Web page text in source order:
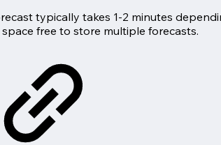
typically takes 1-2 minutes
free to store multiple forecasts.